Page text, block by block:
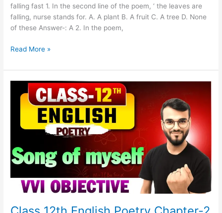
falling fast 1. In the second line of the poem, ‘ the leaves are
falling, nurse stands for. A. A plant B. A fruit C. A tree D. None
of these Answer-: A 2. In the poem,
Read More »
12th
English
Chapter-
(Song
of
Objective